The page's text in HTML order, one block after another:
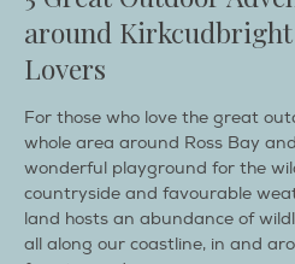
around
Lovers
For those who love the great
whole area around Ross Bay
wonderful playground for the
countryside and favourable
land hosts an abundance of
all along our coastline, in and